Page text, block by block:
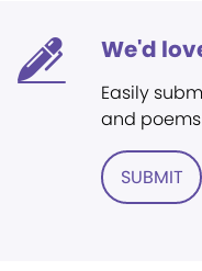
We'd
Easily
and
SUBMIT